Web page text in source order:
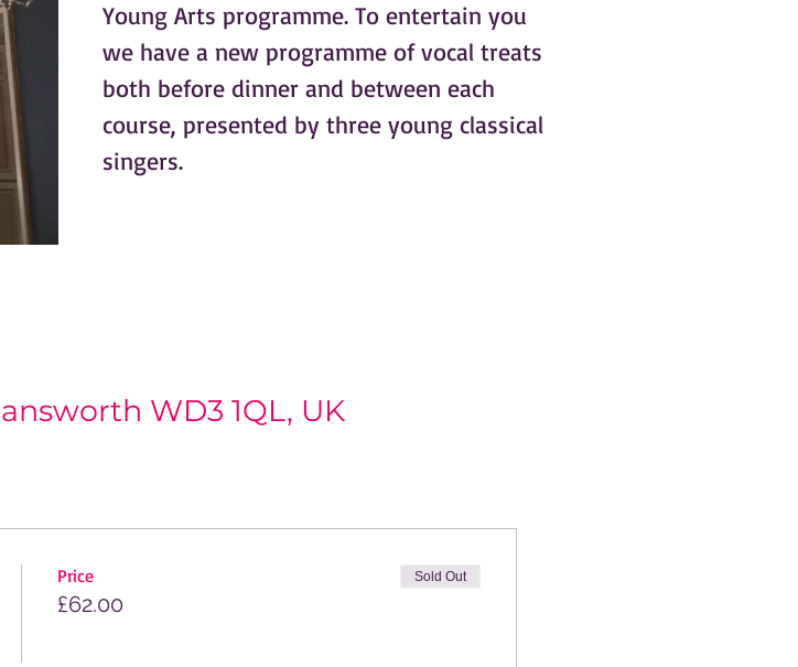
Young Arts programme. To entertain you
we have a new programme of vocal treats
both before dinner and between each
course, presented by three young classical
singers.
WD3 1QL, UK
Price
£62.00
Sold Out